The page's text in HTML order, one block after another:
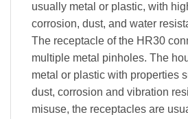
usually metal or plastic, with
corrosion, dust, and water
The receptacle of the HR30
multiple metal pinholes. The
metal or plastic with properties
dust, corrosion and vibration
misuse, the receptacles are